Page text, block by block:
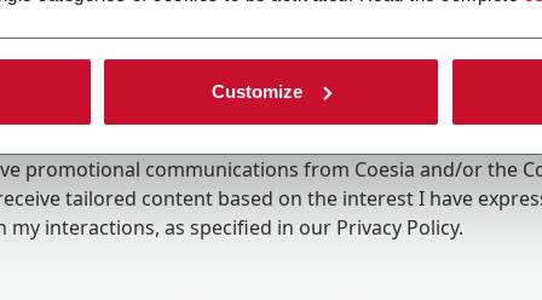
Customize
promotional communications from Coesia and/or the
tailored content based on the interest I have
my interactions, as specified in our Privacy Policy.